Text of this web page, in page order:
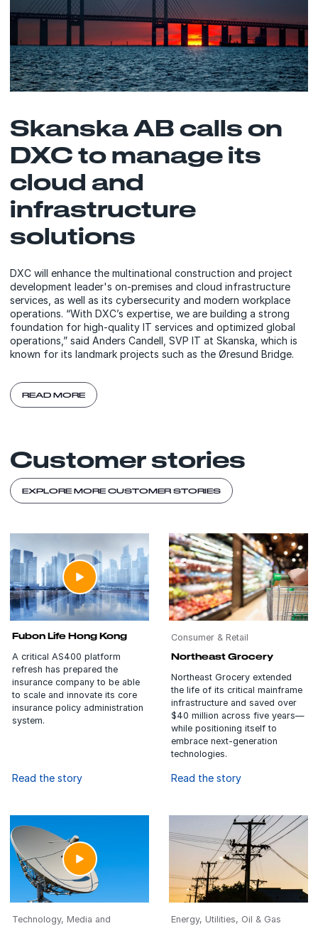
Skanska AB calls on
DXC to manage its
cloud and
infrastructure
solutions
DXC will enhance the multinational construction and project
development leader's on-premises and cloud infrastructure
services, as well as its cybersecurity and modern workplace
operations. “With DXC’s expertise, we are building a strong
foundation for high-quality IT services and optimized global
operations,” said Anders Candell, SVP IT at Skanska, which is
known for its landmark projects such as the Øresund Bridge.
READ MORE
Customer stories
EXPLORE MORE CUSTOMER STORIES
Fubon Life Hong Kong
A critical AS400 platform
refresh has prepared the
insurance company to be able
to scale and innovate its core
insurance policy administration
system.
Read the story
Consumer & Retail
Northeast Grocery
Northeast Grocery extended
the life of its critical mainframe
infrastructure and saved over
$40 million across five years—
while positioning itself to
embrace next-generation
technologies.
Read the story
Technology, Media and
Energy, Utilities, Oil & Gas